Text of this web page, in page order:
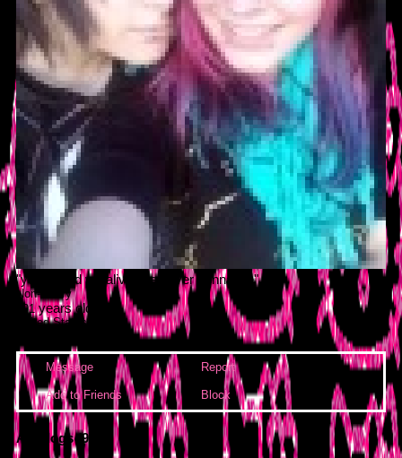
"young and we alive, we never gonna die"
Non-binary
101years old
United States
28/06/2021
Message Report
Block
All Blogs (9/10)